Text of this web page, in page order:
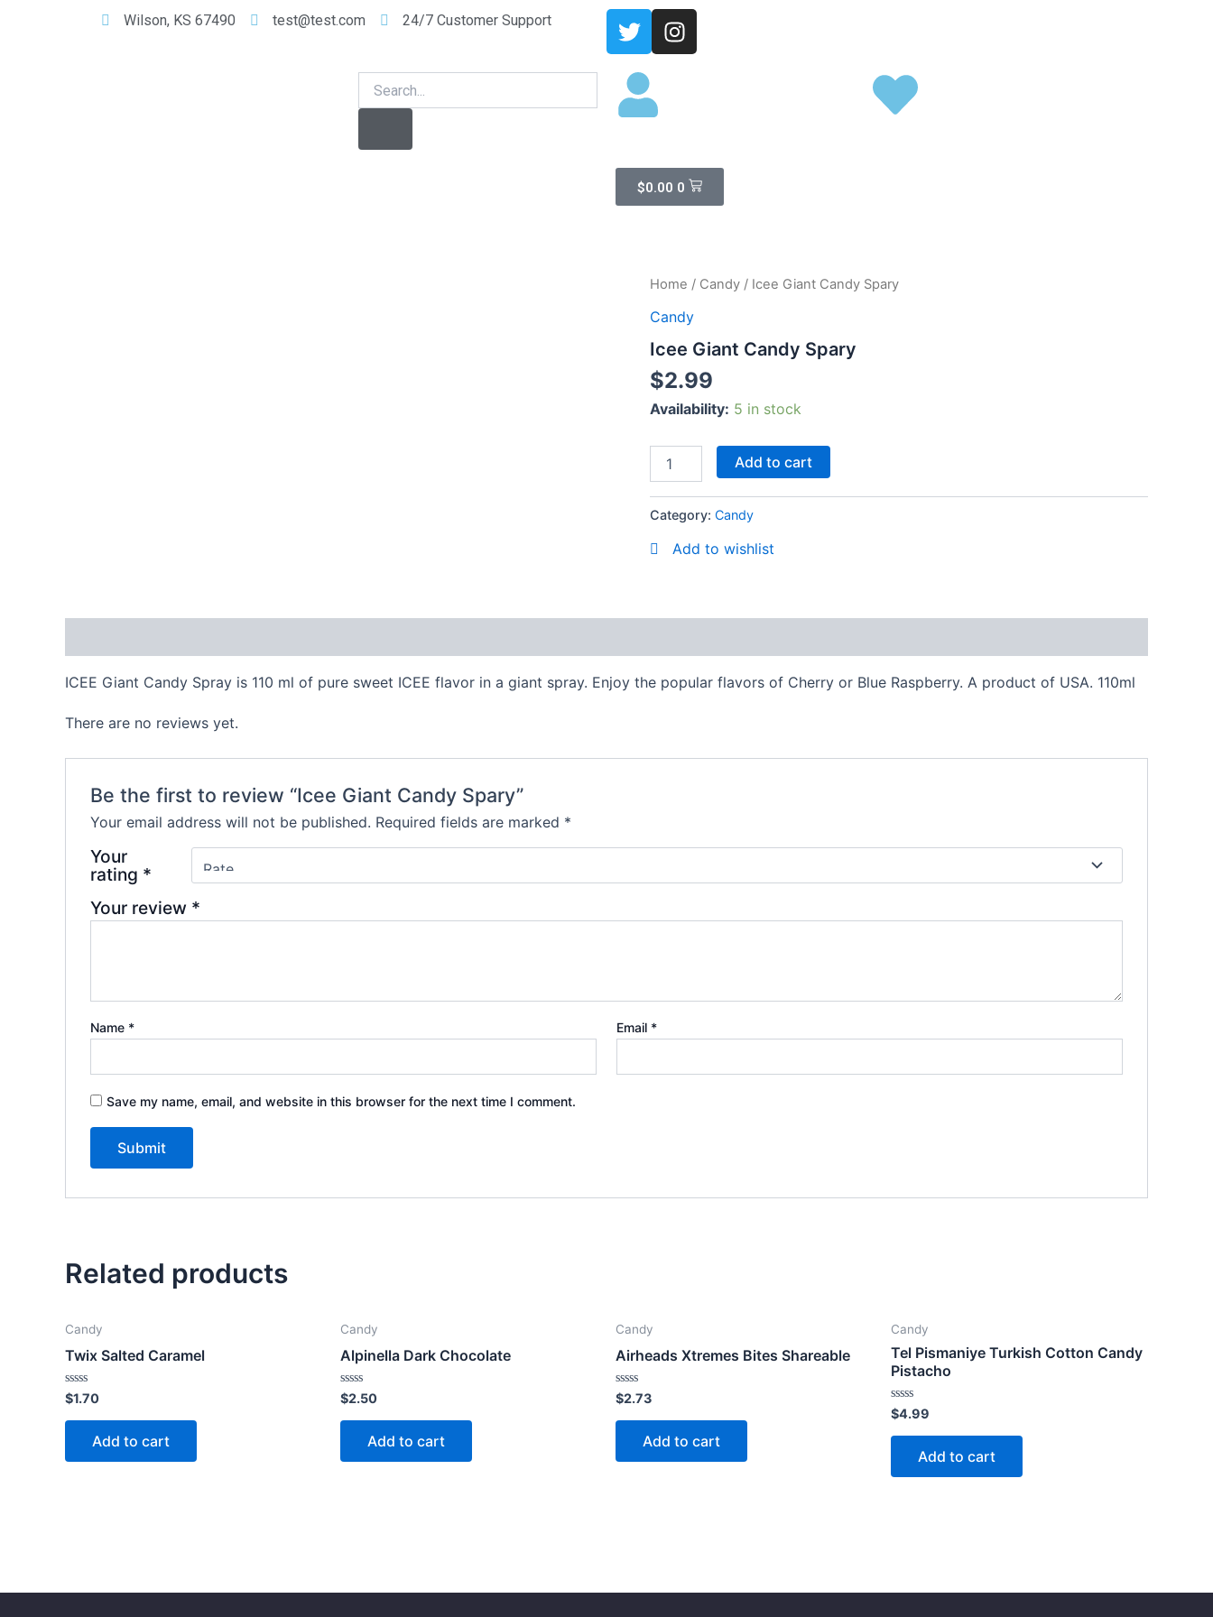
Wilson, KS 67490 test@test.com 24/7 Customer Support
T
w
t
I
n
a
m
Search
$0.00 0
Cart
Home / Candy / Icee Giant Candy Spary
Candy
Icee Giant Candy Spary
$2.99
Availability: 5 in stock
Icee
Candy
quantity
Add to cart
Category: Candy
Add to wishlist
ICEE Giant Candy Spray is 110 ml of pure sweet ICEE flavor in a giant spray. Enjoy the popular flavors of Cherry or Blue Raspberry. A product of USA. 110ml
There are no reviews yet.
Be the first to review “Icee Giant Candy Spary”
Your email address will not be published. Required fields are marked *
Your
rating *
Your review *
Name * Email *
Save my name, email, and website in this browser for the next time I comment.
Related products
Candy
Twix Salted Caramel
Rated
0
out
$1.70
Add to cart
Candy
Alpinella Dark Chocolate
Rated
0
out
$2.50
Add to cart
Candy
Airheads Xtremes Bites Shareable
Rated
0
out
$2.73
Add to cart
Candy
Tel Pismaniye Turkish Cotton Candy
Pistacho
Rated
0
out
$4.99
Add to cart